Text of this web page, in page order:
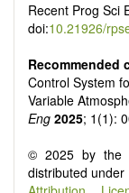
Recent Prog Sci
doi:10.21926/
Recommended
Control System
Variable
Eng 2025; 1(1):
© 2025 by the
distributed